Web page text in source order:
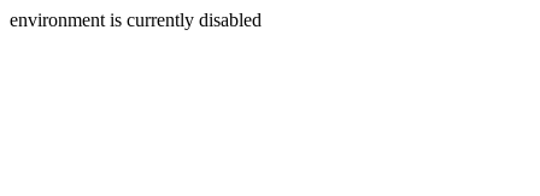
environment is currently disabled